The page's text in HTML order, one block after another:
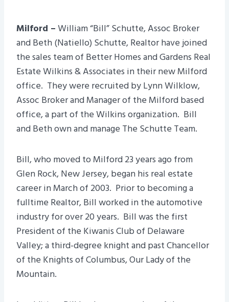
Milford –William “Bill” Schutte, Assoc Broker
and Beth (Natiello) Schutte, Realtor have joined
the sales team of Better Homes and Gardens Real
Estate Wilkins & Associates in their new Milford
office. They were recruited by Lynn Wilklow,
Assoc Broker and Manager of the Milford based
office, a part of the Wilkins organization. Bill
and Beth own and manage The Schutte Team.
Bill, who moved to Milford 23 years ago from
Glen Rock, New Jersey, began his real estate
career in March of 2003. Prior to becoming a
fulltime Realtor, Bill worked in the automotive
industry for over 20 years. Bill was the first
President of the Kiwanis Club of Delaware
Valley; a third-degree knight and past Chancellor
of the Knights of Columbus, Our Lady of the
Mountain.